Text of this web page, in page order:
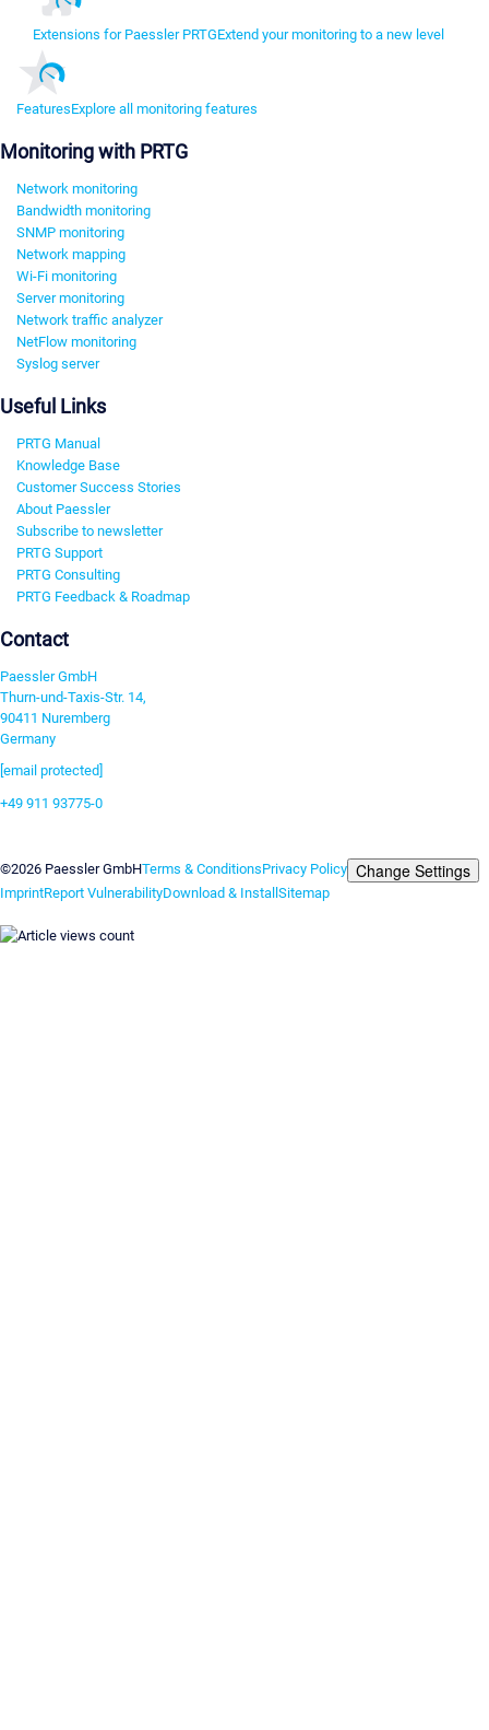
Extensions for Paessler PRTGExtend your monitoring to a new level
FeaturesExplore all monitoring features
Monitoring with PRTG
Network monitoring
Bandwidth monitoring
SNMP monitoring
Network mapping
Wi-Fi monitoring
Server monitoring
Network traffic analyzer
NetFlow monitoring
Syslog server
Useful Links
PRTG Manual
Knowledge Base
Customer Success Stories
About Paessler
Subscribe to newsletter
PRTG Support
PRTG Consulting
PRTG Feedback & Roadmap
Contact
Paessler GmbH
Thurn-und-Taxis-Str. 14,
90411 Nuremberg
Germany
[email protected]
+49 911 93775-0
©2026 Paessler GmbHTerms & ConditionsPrivacy Policy Change Settings
ImprintReport VulnerabilityDownload & InstallSitemap